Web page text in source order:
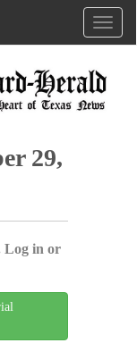
29,
Log in or